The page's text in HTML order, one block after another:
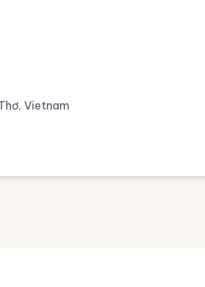
Vietnam